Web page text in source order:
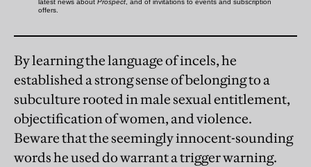
By learning the language of incels, he
established a strong sense of belonging to a
subculture rooted in male sexual entitlement,
objectification of women, and violence.
Beware that the seemingly innocent-sounding
words he used do warrant a trigger warning.